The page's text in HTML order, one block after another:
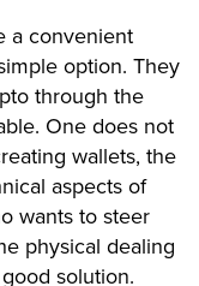
a convenient
option. They
through the
One does not
wallets, the
aspects of
wants to steer
physical dealing
solution.